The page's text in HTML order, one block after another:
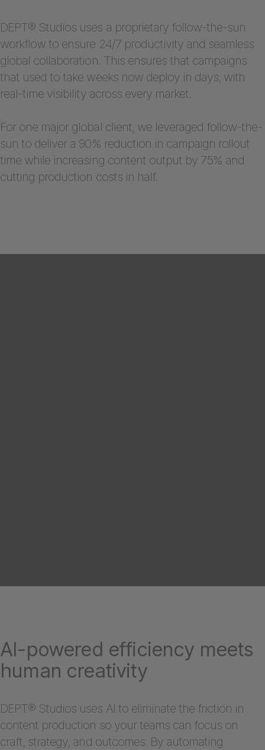
DEPT® Studios uses a proprietary follow-the-sun
workflow to ensure 24/7 productivity and seamless
global collaboration. This ensures that campaigns
that used to take weeks now deploy in days, with
real-time visibility across every market.
For one major global client, we leveraged follow-the-
sun to deliver a 90% reduction in campaign rollout
time while increasing content output by 75% and
cutting production costs in half.
AI-powered efficiency meets
human creativity
DEPT® Studios uses AI to eliminate the friction in
content production so your teams can focus on
craft, strategy, and outcomes. By automating